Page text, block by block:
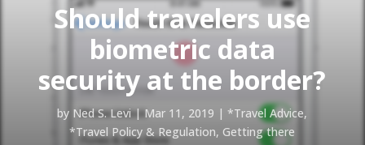
Should travelers use
biometric data
security at the border?
by Ned S. Levi|Mar 11, 2019 |*Travel Advice,
*Travel Policy & Regulation,Getting there